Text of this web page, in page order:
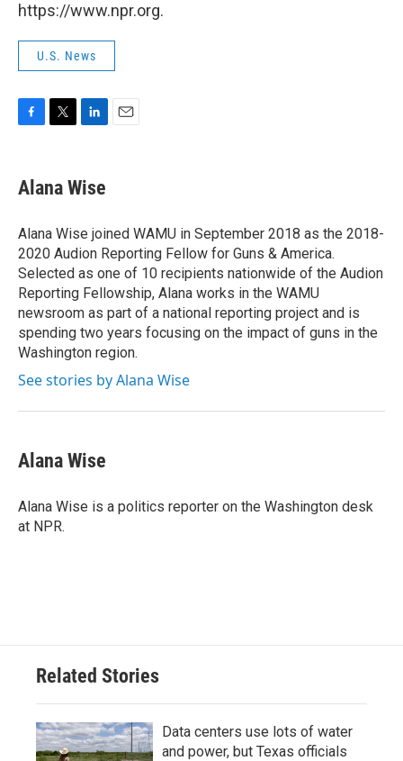
https://www.npr.org.
U.S. News
e
b
o
k
t
t
r
k
e
I
n
Alana Wise
Alana Wise joined WAMU in September 2018 as the 2018-
2020 Audion Reporting Fellow for Guns & America.
Selected as one of 10 recipients nationwide of the Audion
Reporting Fellowship, Alana works in the WAMU
newsroom as part of a national reporting project and is
spending two years focusing on the impact of guns in the
Washington region.
See stories by Alana Wise
Alana Wise
Alana Wise is a politics reporter on the Washington desk
at NPR.
Related Stories
Data centers use lots of water
and power, but Texas officials